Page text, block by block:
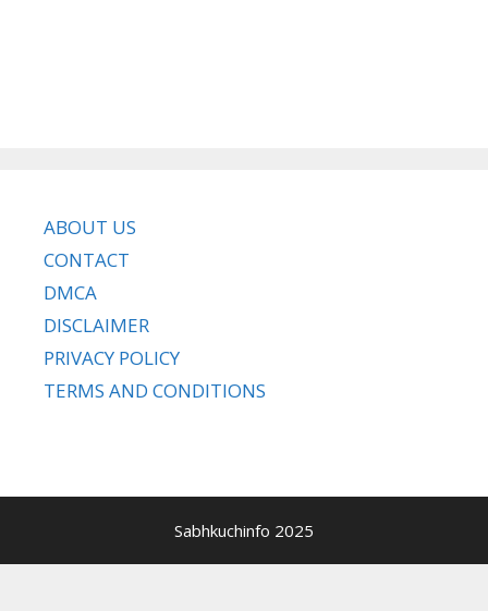
ABOUT US
CONTACT
DMCA
DISCLAIMER
PRIVACY POLICY
TERMS AND CONDITIONS
Sabhkuchinfo 2025